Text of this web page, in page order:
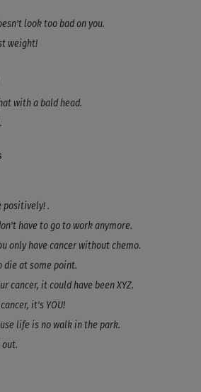
look too bad on you.
weight!
with a bald head.
positively! .
have to go to work anymore.
only have cancer without chemo.
die at some point.
cancer, it could have been XYZ.
it's YOU!
life is no walk in the park.